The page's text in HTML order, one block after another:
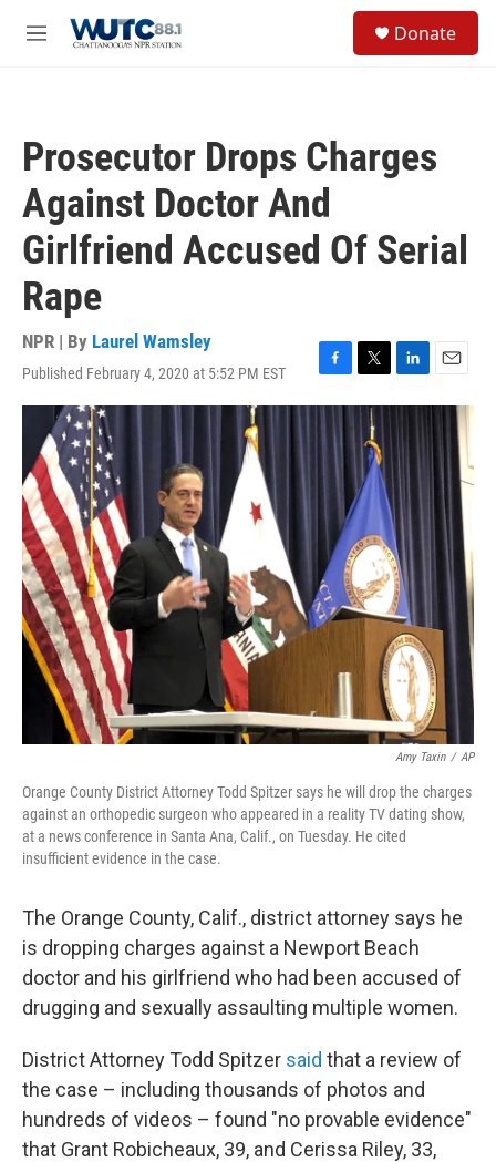
M
Donate
Prosecutor Drops Charges
Against Doctor And
Girlfriend Accused Of Serial
Rape
NPR | By Laurel Wamsley
Published February 4, 2020 at 5:52 PM EST
F
a
k
T
w
t
e
r
L
i
n
k
e
d
n
E
m
Amy Taxin / AP
Orange County District Attorney Todd Spitzer says he will drop the charges
against an orthopedic surgeon who appeared in a reality TV dating show,
at a news conference in Santa Ana, Calif., on Tuesday. He cited
insufficient evidence in the case.
The Orange County, Calif., district attorney says he
is dropping charges against a Newport Beach
doctor and his girlfriend who had been accused of
drugging and sexually assaulting multiple women.
District Attorney Todd Spitzer said that a review of
the case – including thousands of photos and
hundreds of videos – found "no provable evidence"
that Grant Robicheaux, 39, and Cerissa Riley, 33,